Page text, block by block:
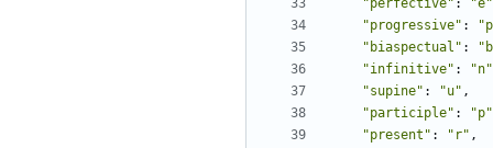
"perfective" : "e"
"progressive" :
"biaspectual" :
"infinitive" : "n"
"supine" : "u" ,
"participle" : "p"
"present" : "r" ,